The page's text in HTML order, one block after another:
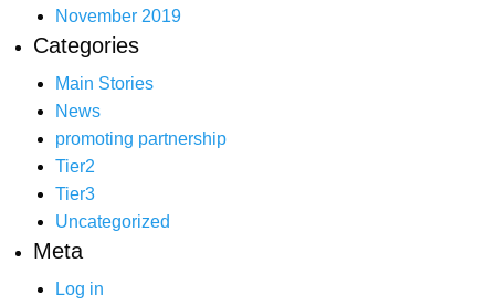
November 2019
Categories
Main Stories
News
promoting partnership
Tier2
Tier3
Uncategorized
Meta
Log in